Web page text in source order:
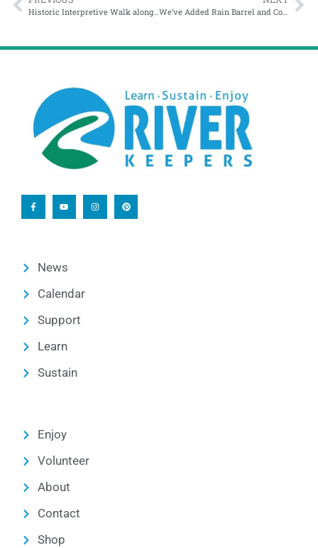
We’ve Added Rain Barrel and Compost Tumbler Workshops!
News
Calendar
Support
Learn
Sustain
Enjoy
Volunteer
About
Contact
Shop